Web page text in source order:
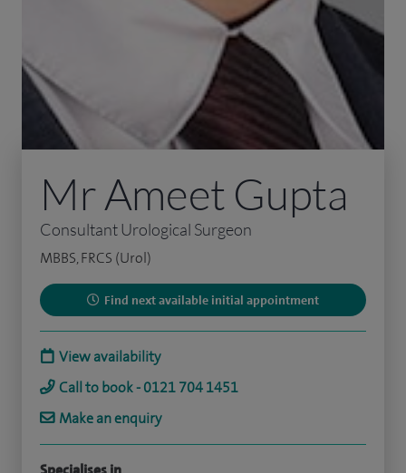
Mr Ameet Gupta
Consultant Urological Surgeon
MBBS, FRCS (Urol)
Find next available initial appointment
View availability
Call to book - 0121 704 1451
Make an enquiry